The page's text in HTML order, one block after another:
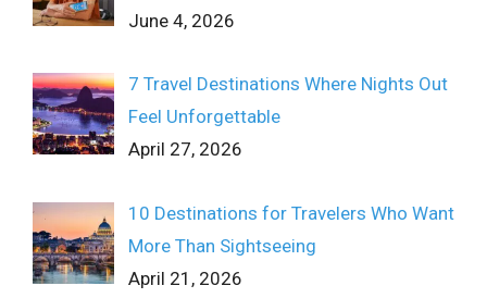
June 4, 2026
7 Travel Destinations Where Nights Out
Feel Unforgettable
April 27, 2026
10 Destinations for Travelers Who Want
More Than Sightseeing
April 21, 2026